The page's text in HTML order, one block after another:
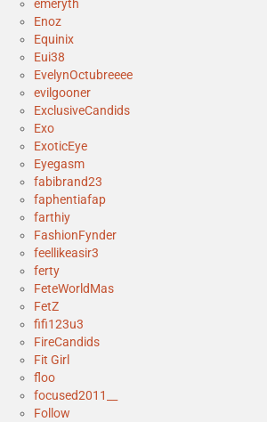
emeryth
Enoz
Equinix
Eui38
EvelynOctubreeee
evilgooner
ExclusiveCandids
Exo
ExoticEye
Eyegasm
fabibrand23
faphentiafap
farthiy
FashionFynder
feellikeasir3
ferty
FeteWorldMas
FetZ
fifi123u3
FireCandids
Fit Girl
floo
focused2011__
Follow